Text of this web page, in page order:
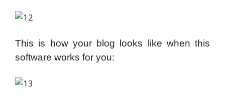
This is how your blog looks like when this
software works for you: